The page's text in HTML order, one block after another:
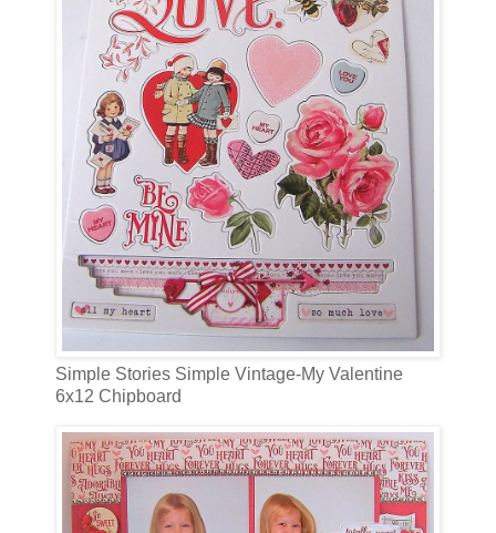
Simple Stories Simple Vintage-My Valentine
6x12 Chipboard